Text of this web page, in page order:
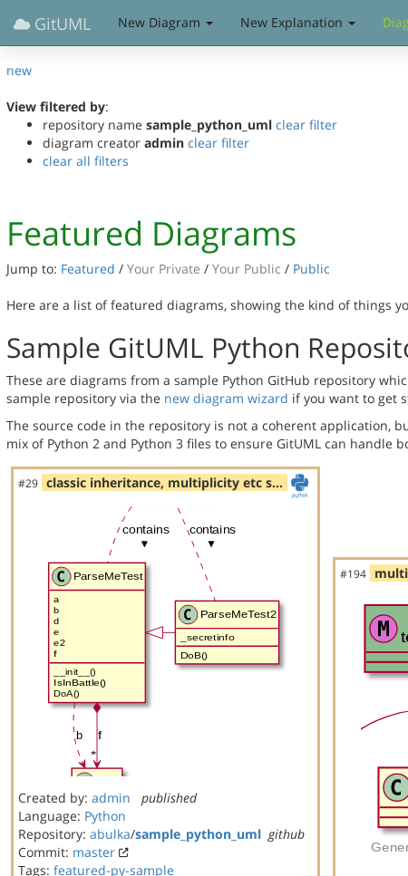
GitUML New Diagram New Explanation
new
View filtered by:
repository name sample_python_uml clear filter
diagram creator admin clear filter
clear all filters
Featured Diagrams
Jump to: Featured / Your Private / Your Public / Public
Here are a list of featured diagrams, showing the kind of things
Sample GitUML Python
These are diagrams from a sample Python GitHub repository
sample repository via the new diagram wizard if you want to get
The source code in the repository is not a coherent application,
mix of Python 2 and Python 3 files to ensure GitUML can handle
#29 classic inheritance, multiplicity etc s…
Created by: admin
published
Language: Python
Repository: abulka/sample_python_uml github
Commit: master
Tags: featured-py-sample
#194